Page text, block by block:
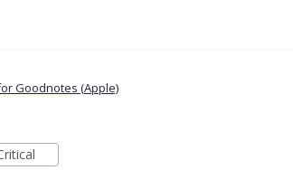
Goodnotes (Apple)